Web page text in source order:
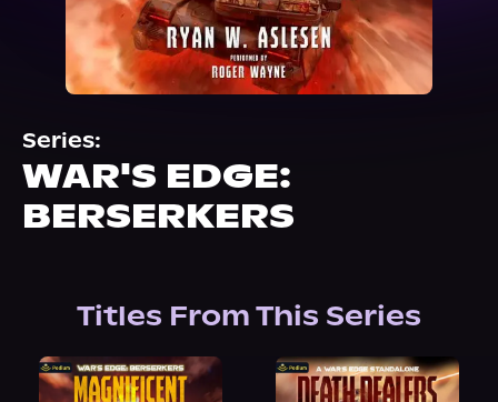
Events
About Us
Series:
WAR'S EDGE:
BERSERKERS
Titles From This Series